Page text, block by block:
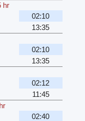
hr
02:10
13:35
02:10
13:35
02:12
11:45
02:40